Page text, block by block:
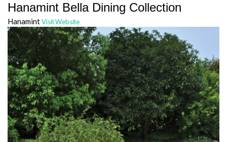
Hanamint Bella Dining Collection
HanamintVisit Website